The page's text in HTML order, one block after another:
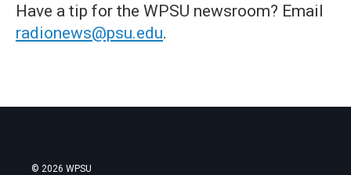
Have a tip for the WPSU newsroom? Email
radionews@psu.edu.
© 2026 WPSU